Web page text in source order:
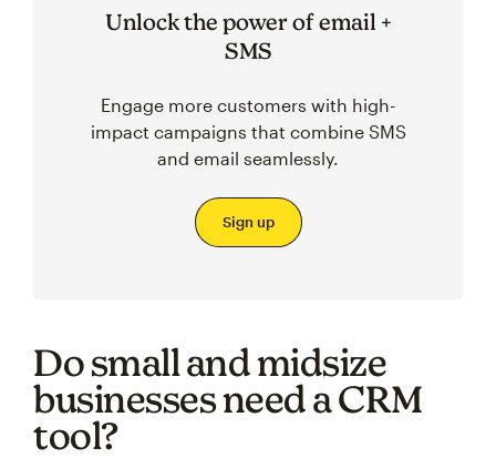
Unlock the power of email +
SMS
Engage more customers with high-
impact campaigns that combine SMS
and email seamlessly.
Sign up
Do small and midsize
businesses need a CRM
tool?